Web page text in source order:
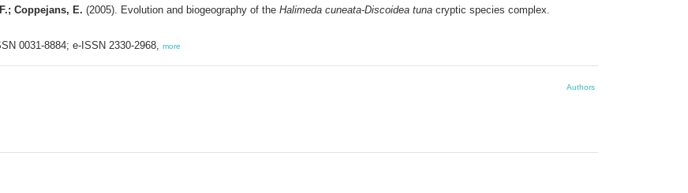
Coppejans, E. (2005). Evolution and biogeography of the Halimeda cuneata-Discoidea tuna cryptic species complex.
0031-8884; e-ISSN 2330-2968, more
Authors